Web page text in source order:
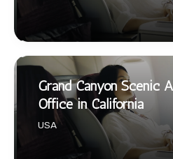
Grand Canyon Scenic
Office in California
USA